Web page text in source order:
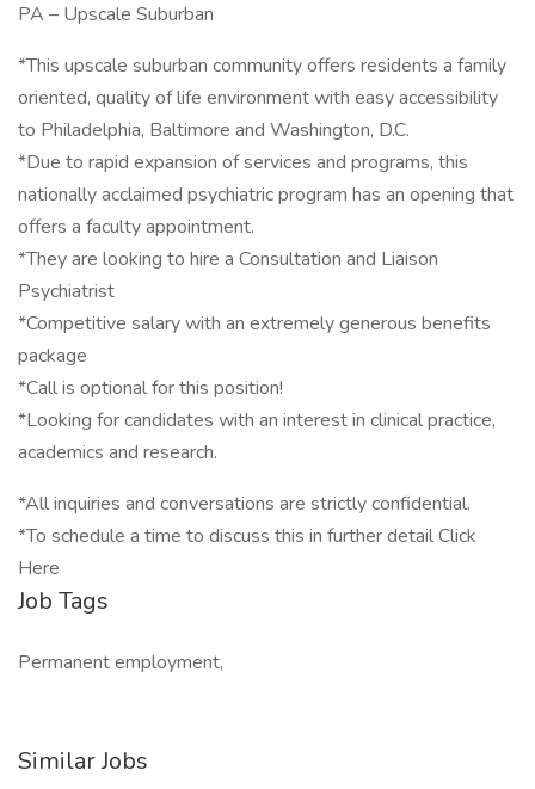
PA – Upscale Suburban
*This upscale suburban community offers residents a family
oriented, quality of life environment with easy accessibility
to Philadelphia, Baltimore and Washington, D.C.
*Due to rapid expansion of services and programs, this
nationally acclaimed psychiatric program has an opening that
offers a faculty appointment.
*They are looking to hire a Consultation and Liaison
Psychiatrist
*Competitive salary with an extremely generous benefits
package
*Call is optional for this position!
*Looking for candidates with an interest in clinical practice,
academics and research.
*All inquiries and conversations are strictly confidential.
*To schedule a time to discuss this in further detail Click
Here
Job Tags
Permanent employment,
Similar Jobs